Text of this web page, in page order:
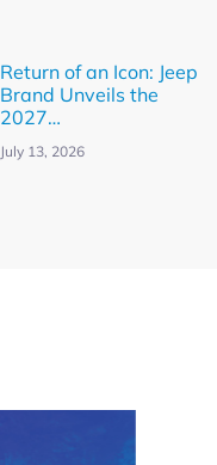
Return of an Icon: Jeep
Brand Unveils the
2027…
July 13, 2026